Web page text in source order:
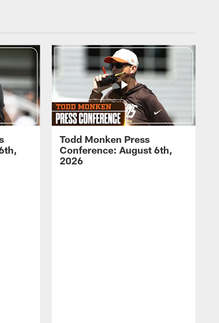
Todd Monken Press
Conference: August 6th,
2026